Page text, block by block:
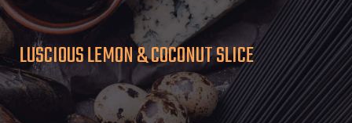
LUSCIOUS LEMON & COCONUT SLICE